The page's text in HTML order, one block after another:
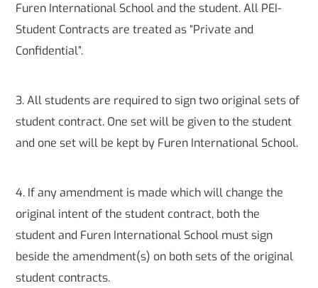
Furen International School and the student. All PEI-
Student Contracts are treated as “Private and
Confidential”.
3. All students are required to sign two original sets of
student contract. One set will be given to the student
and one set will be kept by Furen International School.
4. If any amendment is made which will change the
original intent of the student contract, both the
student and Furen International School must sign
beside the amendment(s) on both sets of the original
student contracts.